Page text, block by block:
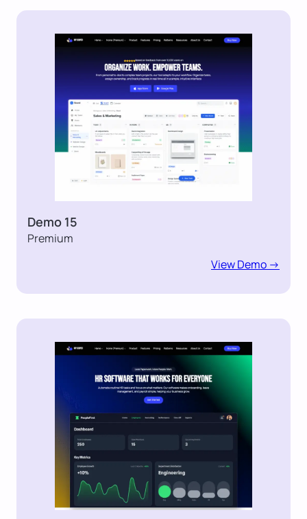
Demo 15
Premium
View Demo ->